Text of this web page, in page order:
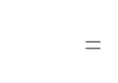
☰